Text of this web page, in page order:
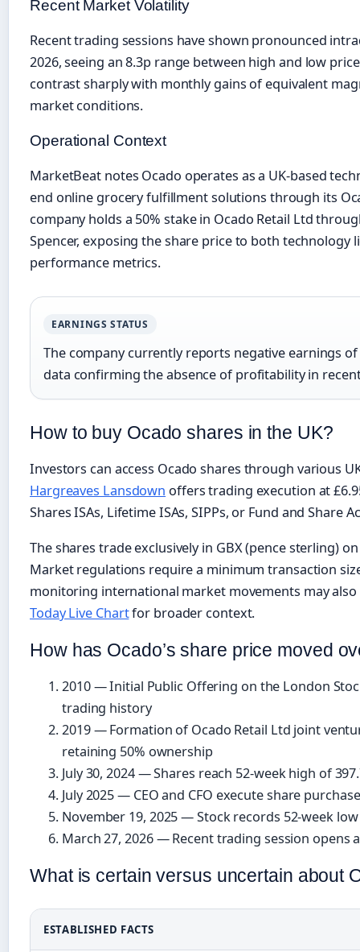
Recent Market Volatility
Recent trading sessions have shown pronounced
2026, seeing an 8.3p range between high and low
contrast sharply with monthly gains of equivalent
market conditions.
Operational Context
MarketBeat notes Ocado operates as a UK-based
end online grocery fulfillment solutions through its
company holds a 50% stake in Ocado Retail Ltd
Spencer, exposing the share price to both technology
performance metrics.
EARNINGS STATUS
The company currently reports negative earnings of
data confirming the absence of profitability in
How to buy Ocado shares in the UK?
Investors can access Ocado shares through various
Hargreaves Lansdown offers trading execution at
Shares ISAs, Lifetime ISAs, SIPPs, or Fund and Share
The shares trade exclusively in GBX (pence sterling)
Market regulations require a minimum transaction
monitoring international market movements may
Today Live Chartfor broader context.
How has Ocado’s share price moved
2010— Initial Public Offering on the London
trading history
2019— Formation of Ocado Retail Ltd joint
retaining 50% ownership
July 30, 2024— Shares reach 52-week high of
July 2025— CEO and CFO execute share
November 19, 2025— Stock records 52-week low
March 27, 2026— Recent trading session opens
What is certain versus uncertain about
ESTABLISHED FACTS